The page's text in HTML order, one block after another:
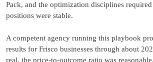
Pack, and the optimization disciplines
positions were stable.
A competent agency running this playbook
results for Frisco businesses through about
real, the price-to-outcome ratio was